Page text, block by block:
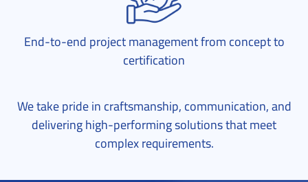
End-to-end project management from concept to
certification
We take pride in craftsmanship, communication, and
delivering high-performing solutions that meet
complex requirements.